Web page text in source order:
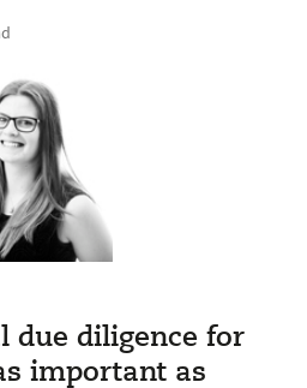
due diligence for
important as